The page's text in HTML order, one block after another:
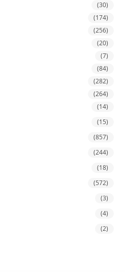
(30)
(174)
(256)
(20)
(7)
(84)
(282)
(264)
(14)
(15)
(857)
(244)
(18)
(572)
(3)
(4)
(2)